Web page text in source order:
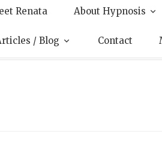
Renata About Hypnosis
/ Blog Contact